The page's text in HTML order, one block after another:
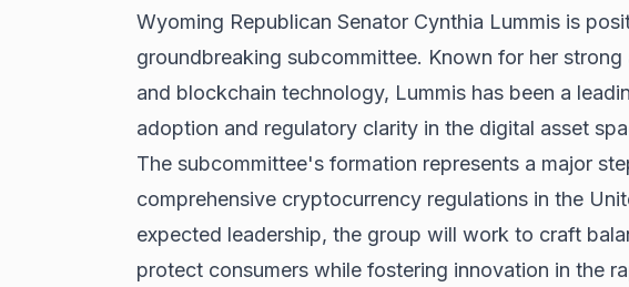
Wyoming Republican Senator Cynthia Lummis is
groundbreaking subcommittee. Known for her
and blockchain technology, Lummis has been a
adoption and regulatory clarity in the digital asset
The subcommittee's formation represents a major
comprehensive cryptocurrency regulations in the
expected leadership, the group will work to craft
protect consumers while fostering innovation in the